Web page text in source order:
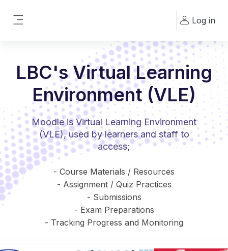
Log in
LBC's Virtual Learning
Environment (VLE)
Moodle is Virtual Learning Environment
(VLE), used by learners and staff to
access;
- Course Materials / Resources
- Assignment / Quiz Practices
- Submissions
- Exam Preparations
- Tracking Progress and Monitoring